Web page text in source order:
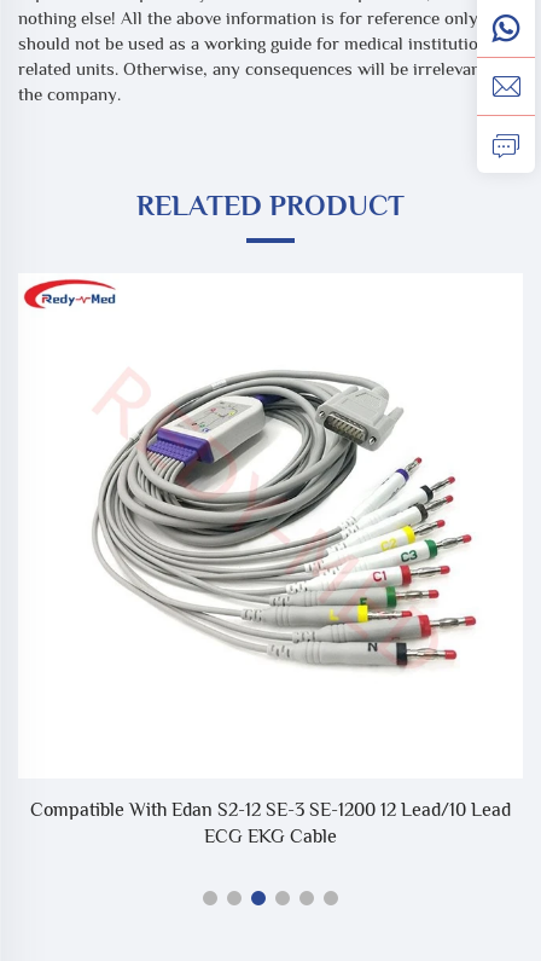
nothing else! All the above information is for reference only, and
should not be used as a working guide for medical institutions or
related units. Otherwise, any consequences will be irrelevant to
the company.
RELATED PRODUCT
Compatible With Edan S2-12 SE-3 SE-1200 12 Lead/10 Lead
ECG EKG Cable